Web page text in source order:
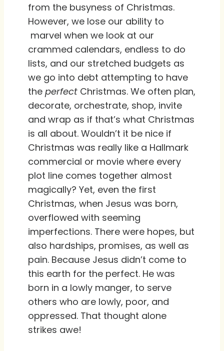
from the busyness of Christmas.
However, we lose our ability to
marvel when we look at our
crammed calendars, endless to do
lists, and our stretched budgets as
we go into debt attempting to have
the perfect Christmas. We often plan,
decorate, orchestrate, shop, invite
and wrap as if that’s what Christmas
is all about. Wouldn’t it be nice if
Christmas was really like a Hallmark
commercial or movie where every
plot line comes together almost
magically? Yet, even the first
Christmas, when Jesus was born,
overflowed with seeming
imperfections. There were hopes, but
also hardships, promises, as well as
pain. Because Jesus didn’t come to
this earth for the perfect. He was
born in a lowly manger, to serve
others who are lowly, poor, and
oppressed. That thought alone
strikes awe!